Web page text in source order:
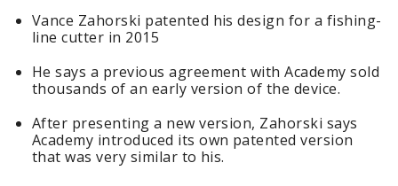
Vance Zahorski patented his design for a fishing-
line cutter in 2015
He says a previous agreement with Academy sold
thousands of an early version of the device.
After presenting a new version, Zahorski says
Academy introduced its own patented version
that was very similar to his.